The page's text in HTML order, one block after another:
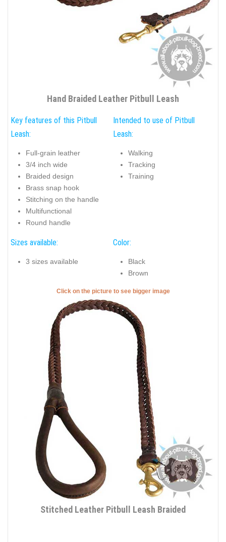
Hand Braided Leather Pitbull Leash
Key features of this Pitbull
Leash:
Full-grain leather
3/4 inch wide
Braided design
Brass snap hook
Stitching on the handle
Multifunctional
Round handle
Intended to use of Pitbull
Leash:
Walking
Tracking
Training
Sizes available:
3 sizes available
Color:
Black
Brown
Click on the picture to see bigger image
Stitched Leather Pitbull Leash Braided